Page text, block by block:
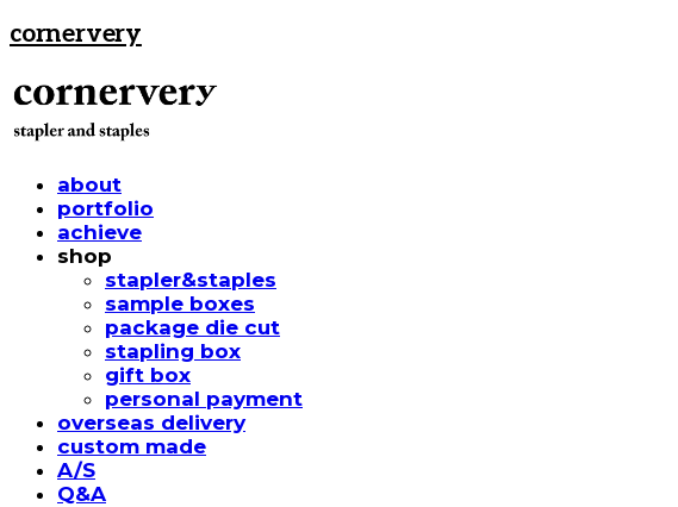
cornervery
about
portfolio
achieve
shop
stapler&staples
sample boxes
package die cut
stapling box
gift box
personal payment
overseas delivery
custom made
A/S
Q&A